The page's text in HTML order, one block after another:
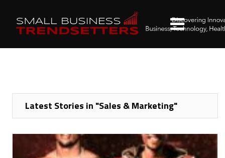
Latest Stories in "Sales & Marketing"